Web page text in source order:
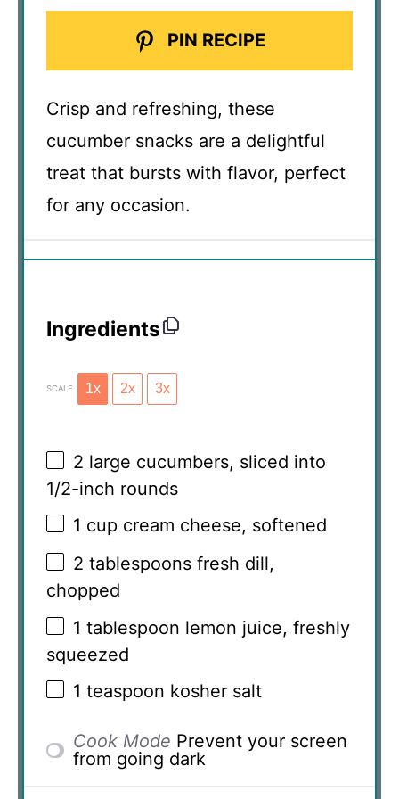
PIN RECIPE
Crisp and refreshing, these
cucumber snacks are a delightful
treat that bursts with flavor, perfect
for any occasion.
Ingredients
SCALE 1x 2x 3x
2 large cucumbers, sliced into
1/2-inch rounds
1 cup cream cheese, softened
2 tablespoons fresh dill,
chopped
1 tablespoon lemon juice, freshly
squeezed
1 teaspoon kosher salt
Cook Mode Prevent your screen
from going dark